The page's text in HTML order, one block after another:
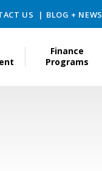
US BLOG + NEWS
Finance
Programs